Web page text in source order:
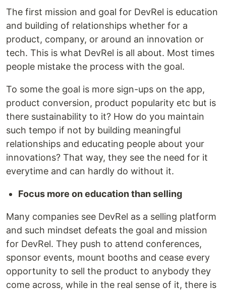
The first mission and goal for DevRel is education
and building of relationships whether for a
product, company, or around an innovation or
tech. This is what DevRel is all about. Most times
people mistake the process with the goal.
To some the goal is more sign-ups on the app,
product conversion, product popularity etc but is
there sustainability to it? How do you maintain
such tempo if not by building meaningful
relationships and educating people about your
innovations? That way, they see the need for it
everytime and can hardly do without it.
Focus more on education than selling
Many companies see DevRel as a selling platform
and such mindset defeats the goal and mission
for DevRel. They push to attend conferences,
sponsor events, mount booths and cease every
opportunity to sell the product to anybody they
come across, while in the real sense of it, there is